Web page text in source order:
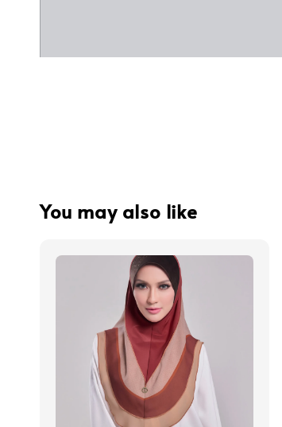
You may also like